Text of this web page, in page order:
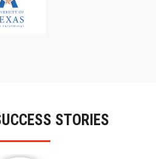
STORIES